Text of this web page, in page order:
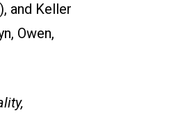
and Keller
Owen,